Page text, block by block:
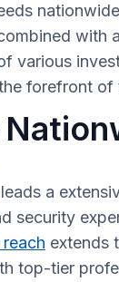
with
various
forefront of
a
security
reach extends
top-tier